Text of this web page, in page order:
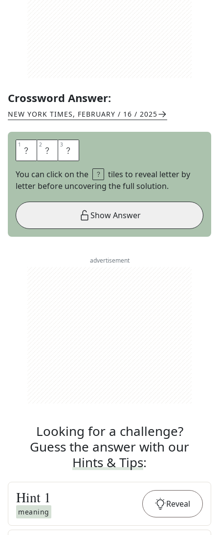
Crossword Answer:
NEW YORK TIMES, FEBRUARY / 16 / 2025
1 M 2 U 3 G
You can click on the
tiles to reveal letter by
letter before uncovering the full solution.
Show Answer
advertisement
Looking for a challenge?
Guess the answer with our
Hints & Tips:
Hint 1
meaning
Reveal